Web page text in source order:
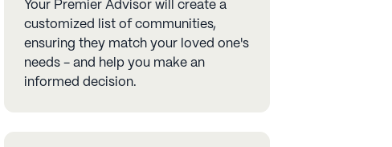
Your Premier Advisor will create a
customized list of communities,
ensuring they match your loved one's
needs - and help you make an
informed decision.